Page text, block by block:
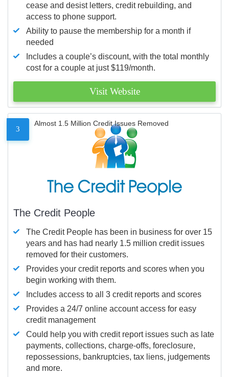
cease and desist letters, credit rebuilding, and
access to phone support.
Ability to pause the membership for a month if
needed
Includes a couple’s discount, with the total monthly
cost for a couple at just $119/month.
Visit Website
3
Almost 1.5 Million Credit Issues Removed
The Credit People
The Credit People has been in business for over 15
years and has had nearly 1.5 million credit issues
removed for their customers.
Provides your credit reports and scores when you
begin working with them.
Includes access to all 3 credit reports and scores
Provides a 24/7 online account access for easy
credit management
Could help you with credit report issues such as late
payments, collections, charge-offs, foreclosure,
repossessions, bankruptcies, tax liens, judgements
and more.